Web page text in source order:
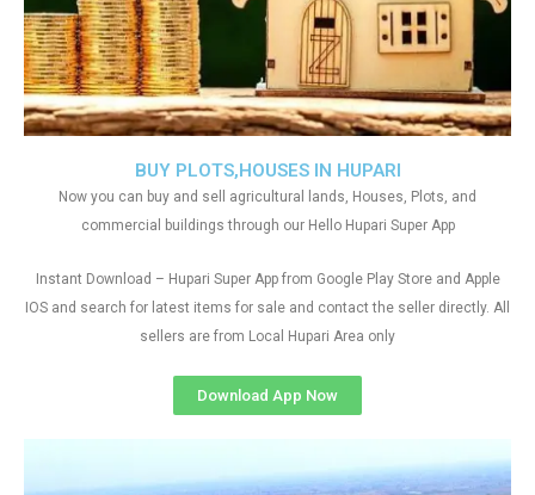
BUY PLOTS,HOUSES IN HUPARI
Now you can buy and sell agricultural lands, Houses, Plots, and
commercial buildings through our Hello Hupari Super App
Instant Download – Hupari Super App from Google Play Store and Apple
IOS and search for latest items for sale and contact the seller directly. All
sellers are from Local Hupari Area only
Download App Now